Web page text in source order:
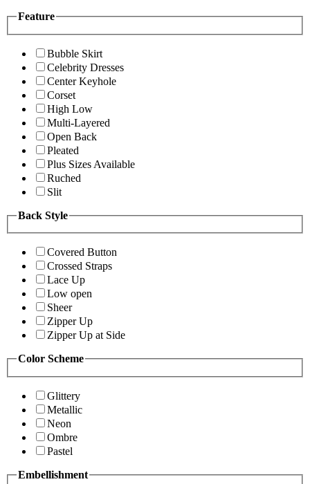
Feature
Bubble Skirt
Celebrity Dresses
Center Keyhole
Corset
High Low
Multi-Layered
Open Back
Pleated
Plus Sizes Available
Ruched
Slit
Back Style
Covered Button
Crossed Straps
Lace Up
Low open
Sheer
Zipper Up
Zipper Up at Side
Color Scheme
Glittery
Metallic
Neon
Ombre
Pastel
Embellishment